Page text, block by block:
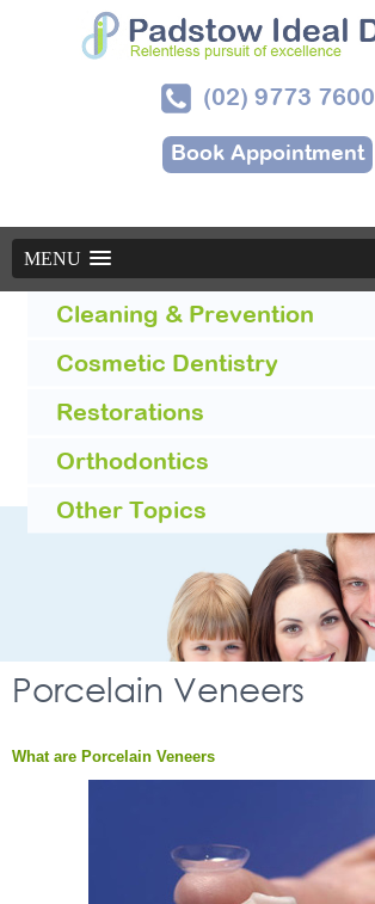
(02) 9773 7600
Book Appointment
MENU
Porcelain Veneers
What are Porcelain Veneers